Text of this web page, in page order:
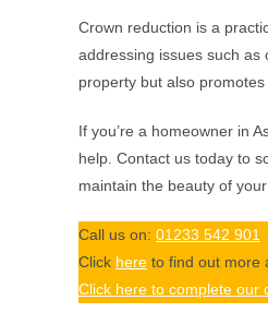
Crown reduction is a
addressing issues such
property but also
If you’re a homeowner in
help. Contact us today to
maintain the beauty of your
Call us on: 01233 542 901
Click here to find out more
Click here to complete our